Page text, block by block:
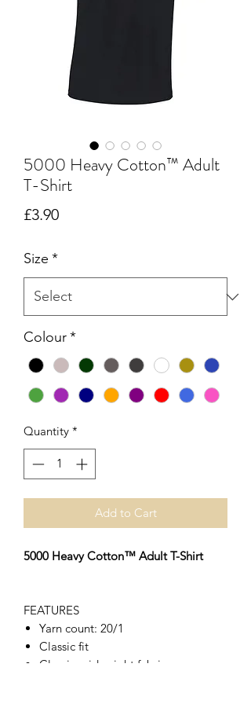
5000 Heavy Cotton™ Adult
T-Shirt
£3.90Price
Size *
Colour*
Quantity *
Add to Cart
5000 Heavy Cotton™ Adult T-Shirt
FEATURES
Yarn count: 20/1
Classic fit
Classic midweight fabric